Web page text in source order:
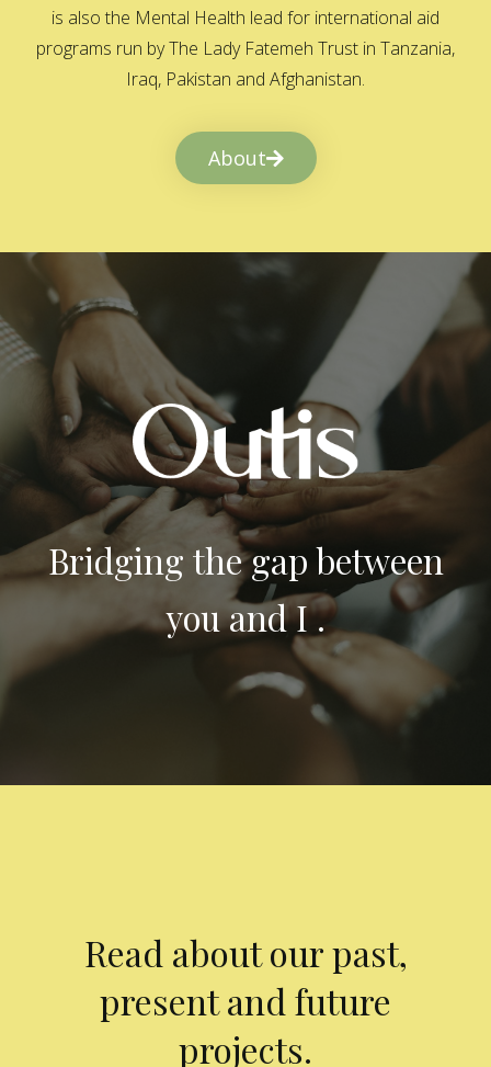
is also the Mental Health lead for international aid
programs run by The Lady Fatemeh Trust in Tanzania,
Iraq, Pakistan and Afghanistan.
About
Bridging the gap between
you and I .
Read about our past,
present and future
projects.